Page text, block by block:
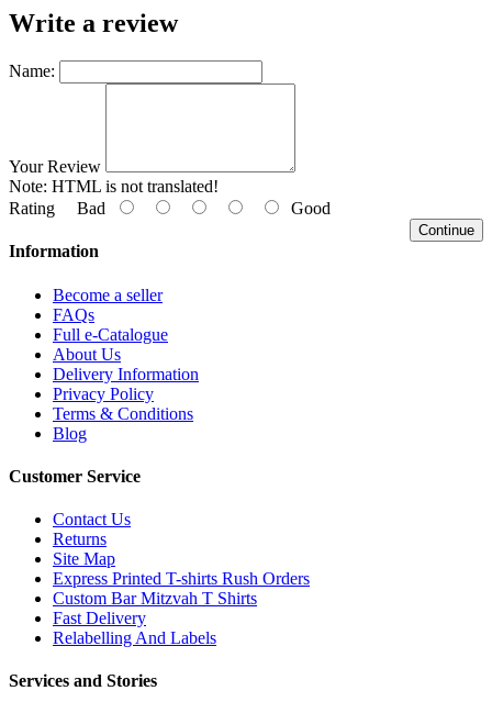
Write a review
Name:
Your Review
Note: HTML is not translated!
Rating Bad Good
Continue
Information
Become a seller
FAQs
Full e-Catalogue
About Us
Delivery Information
Privacy Policy
Terms & Conditions
Blog
Customer Service
Contact Us
Returns
Site Map
Express Printed T-shirts Rush Orders
Custom Bar Mitzvah T Shirts
Fast Delivery
Relabelling And Labels
Services and Stories